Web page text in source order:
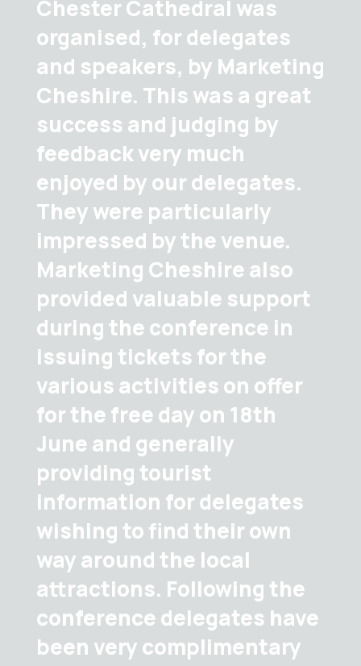
Chester Cathedral was
organised, for delegates
and speakers, by Marketing
Cheshire. This was a great
success and judging by
feedback very much
enjoyed by our delegates.
They were particularly
impressed by the venue.
Marketing Cheshire also
provided valuable support
during the conference in
issuing tickets for the
various activities on offer
for the free day on 18th
June and generally
providing tourist
information for delegates
wishing to find their own
way around the local
attractions. Following the
conference delegates have
been very complimentary